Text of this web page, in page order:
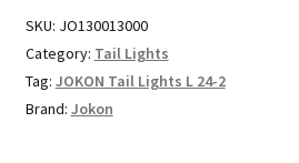
SKU: JO130013000
Category: Tail Lights
Tag: JOKON Tail Lights L 24-2
Brand: Jokon